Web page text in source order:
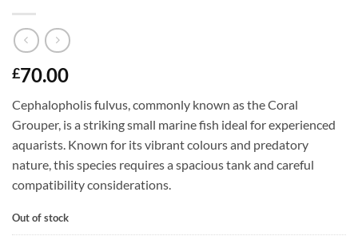
£70.00
Cephalopholis fulvus, commonly known as the Coral
Grouper, is a striking small marine fish ideal for experienced
aquarists. Known for its vibrant colours and predatory
nature, this species requires a spacious tank and careful
compatibility considerations.
Out of stock